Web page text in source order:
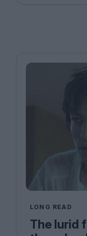
LONG READ
The lurid